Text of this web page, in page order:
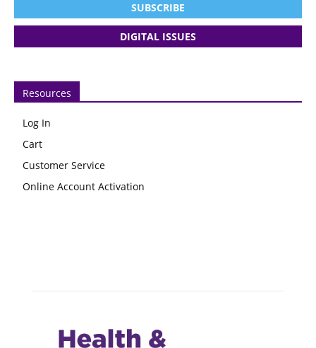
SUBSCRIBE
DIGITAL ISSUES
Resources
Log In
Cart
Customer Service
Online Account Activation